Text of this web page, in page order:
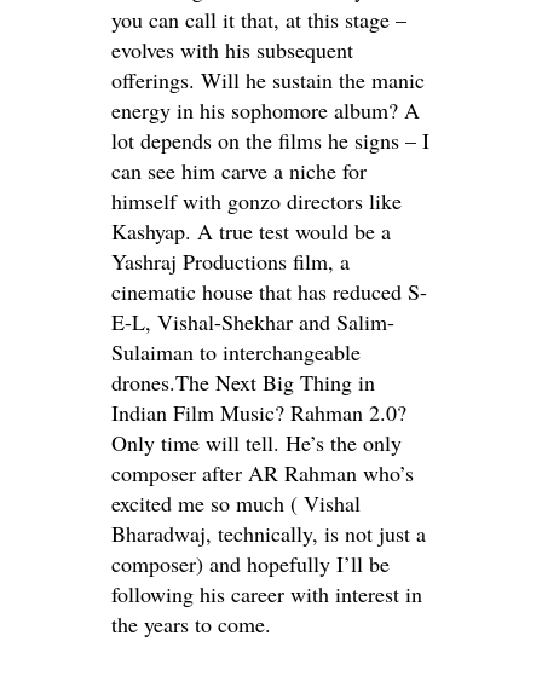
you can call it that, at this stage –
evolves with his subsequent
offerings. Will he sustain the manic
energy in his sophomore album? A
lot depends on the films he signs – I
can see him carve a niche for
himself with gonzo directors like
Kashyap. A true test would be a
Yashraj Productions film, a
cinematic house that has reduced S-
E-L, Vishal-Shekhar and Salim-
Sulaiman to interchangeable
drones.The Next Big Thing in
Indian Film Music? Rahman 2.0?
Only time will tell. He’s the only
composer after AR Rahman who’s
excited me so much ( Vishal
Bharadwaj, technically, is not just a
composer) and hopefully I’ll be
following his career with interest in
the years to come.